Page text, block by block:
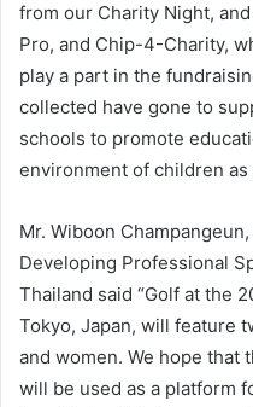
from our Charity Night,
Pro, and Chip-4-Charity,
play a part in the
collected have gone to
schools to promote
environment of children as
Mr. Wiboon
Developing Professional
Thailand said “Golf at the
Tokyo, Japan, will feature
and women. We hope that
will be used as a platform